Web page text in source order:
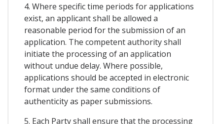
4. Where specific time periods for applications
exist, an applicant shall be allowed a
reasonable period for the submission of an
application. The competent authority shall
initiate the processing of an application
without undue delay. Where possible,
applications should be accepted in electronic
format under the same conditions of
authenticity as paper submissions.
5. Each Party shall ensure that the processing